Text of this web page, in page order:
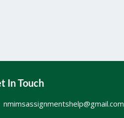
In Touch
nmimsassignmentshelp@gmail.com